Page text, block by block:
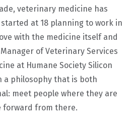
veterinary medicine has
at 18 planning to work in
with the medicine itself and
of Veterinary Services
at Humane Society Silicon
a philosophy that is both
meet people where they are
forward from there.